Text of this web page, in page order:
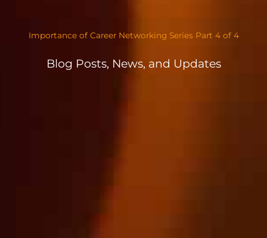
Importance of Career Networking Series Part 4 of 4
Blog Posts, News, and Updates